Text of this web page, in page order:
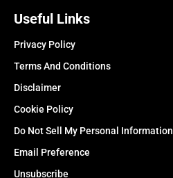
Useful Links
Privacy Policy
Terms And Conditions
Disclaimer
Cookie Policy
Do Not Sell My Personal Information
Email Preference
Unsubscribe